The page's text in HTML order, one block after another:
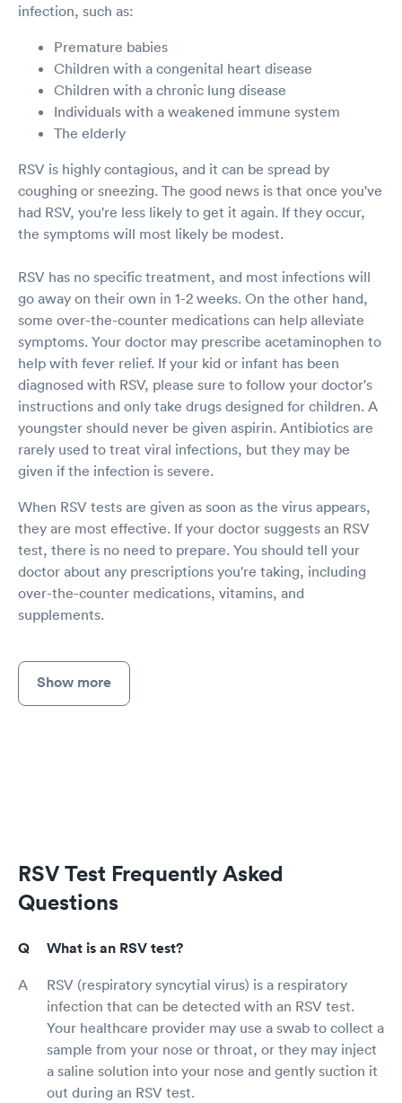
infection, such as:
Premature babies
Children with a congenital heart disease
Children with a chronic lung disease
Individuals with a weakened immune system
The elderly
RSV is highly contagious, and it can be spread by
coughing or sneezing. The good news is that once you've
had RSV, you're less likely to get it again. If they occur,
the symptoms will most likely be modest.
RSV has no specific treatment, and most infections will
go away on their own in 1-2 weeks. On the other hand,
some over-the-counter medications can help alleviate
symptoms. Your doctor may prescribe acetaminophen to
help with fever relief. If your kid or infant has been
diagnosed with RSV, please sure to follow your doctor's
instructions and only take drugs designed for children. A
youngster should never be given aspirin. Antibiotics are
rarely used to treat viral infections, but they may be
given if the infection is severe.
When RSV tests are given as soon as the virus appears,
they are most effective. If your doctor suggests an RSV
test, there is no need to prepare. You should tell your
doctor about any prescriptions you're taking, including
over-the-counter medications, vitamins, and
supplements.
Show more
RSV Test Frequently Asked
Questions
What is an RSV test?
RSV (respiratory syncytial virus) is a respiratory
infection that can be detected with an RSV test.
Your healthcare provider may use a swab to collect a
sample from your nose or throat, or they may inject
a saline solution into your nose and gently suction it
out during an RSV test.